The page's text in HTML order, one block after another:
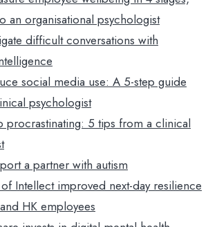
an organisational psychologist
difficult conversations with
social media use: A 5-step guide
psychologist
procrastinating: 5 tips from a clinical
a partner with autism
Intellect improved next-day resilience
HK employees